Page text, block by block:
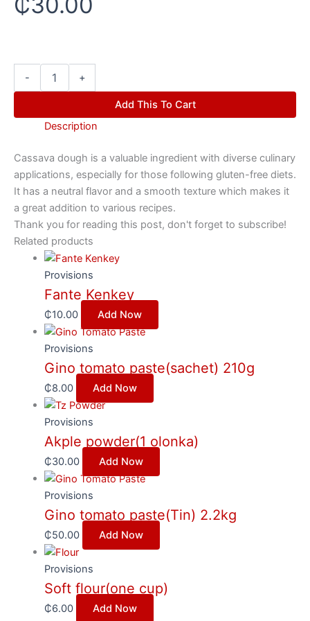
- +
Add This To Cart
Description
Cassava dough is a valuable ingredient with diverse culinary
applications, especially for those following gluten-free diets.
It has a neutral flavor and a smooth texture which makes it
a great addition to various recipes.
Thank you for reading this post, don't forget to subscribe!
Related products
Provisions
Fante Kenkey
₵10.00 Add Now
Provisions
Gino tomato paste(sachet) 210g
₵8.00 Add Now
Provisions
Akple powder(1 olonka)
₵30.00 Add Now
Provisions
Gino tomato paste(Tin) 2.2kg
₵50.00 Add Now
Provisions
Soft flour(one cup)
₵6.00 Add Now